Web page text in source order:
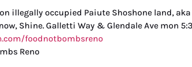
illegally occupied Paiute Shoshone land, aka
Shine. Galletti Way & Glendale Ave mon
foodnotbombsreno
Reno